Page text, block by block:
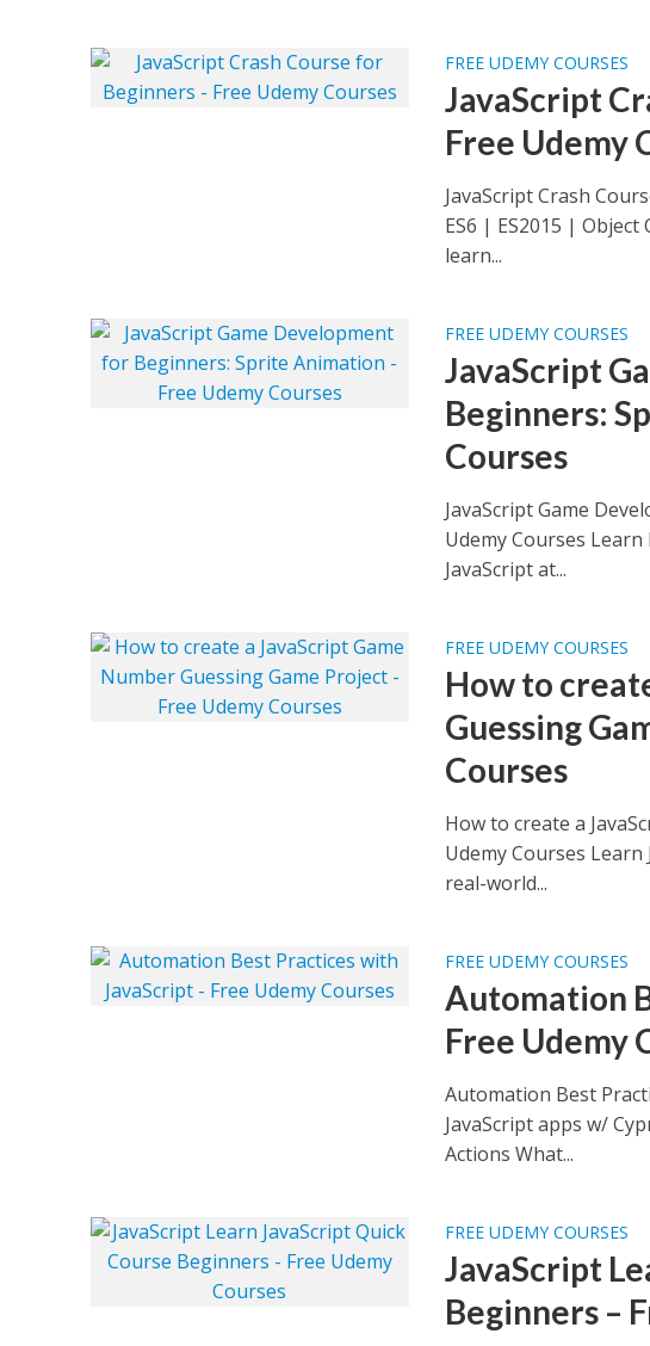
FREE UDEMY COURSES
JavaScript
Free Udemy
JavaScript Crash
ES6 | ES2015 |
learn...
FREE UDEMY COURSES
JavaScript
Beginners:
Courses
JavaScript Game
Udemy Courses
JavaScript at...
FREE UDEMY COURSES
How to
Guessing
Courses
How to create a
Udemy Courses
real-world...
FREE UDEMY COURSES
Automation
Free Udemy
Automation Best
JavaScript apps w/
Actions What...
FREE UDEMY COURSES
JavaScript
Beginners –